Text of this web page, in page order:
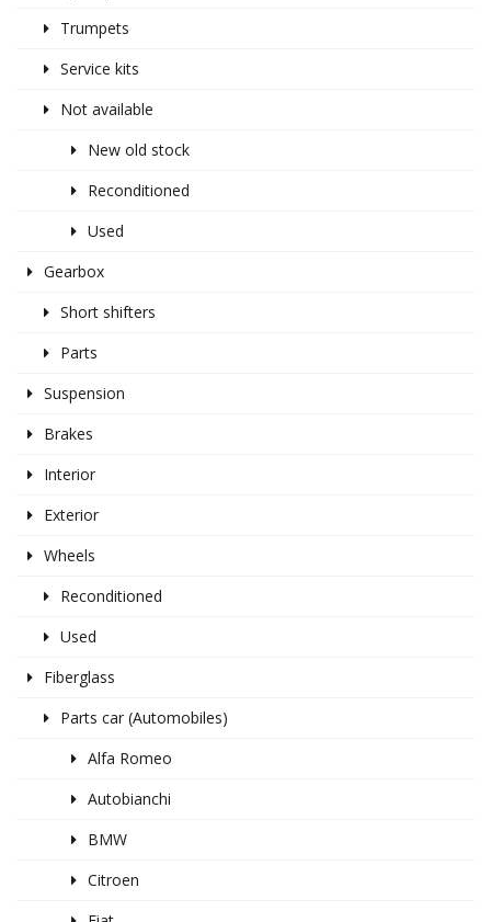
Trumpets
Service kits
Not available
New old stock
Reconditioned
Used
Gearbox
Short shifters
Parts
Suspension
Brakes
Interior
Exterior
Wheels
Reconditioned
Used
Fiberglass
Parts car (Automobiles)
Alfa Romeo
Autobianchi
BMW
Citroen